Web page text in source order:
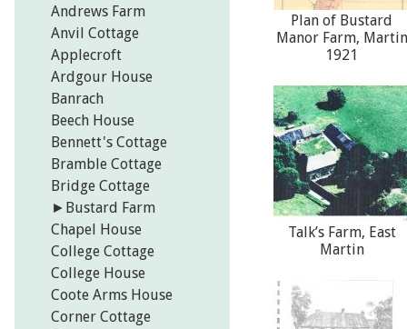
Plan of Bustard
Manor Farm, Martin
1921
Talk’s Farm, East
Martin
Andrews Farm
Anvil Cottage
Applecroft
Ardgour House
Banrach
Beech House
Bennett's Cottage
Bramble Cottage
Bridge Cottage
► Bustard Farm
Chapel House
College Cottage
College House
Coote Arms House
Corner Cottage